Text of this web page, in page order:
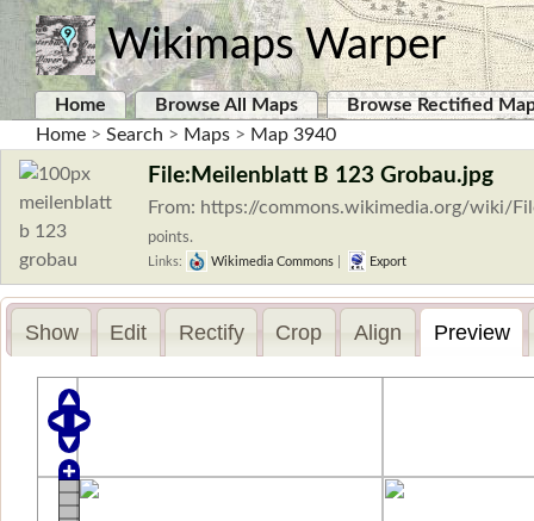
Wikimaps Warper
Home Browse All Maps
Browse Rectified
Home > Search > Maps > Map 3940
File:Meilenblatt B 123 Grobau.jpg
From: https://commons.wikimedia.org/wiki/
points.
Links: Wikimedia Commons Export
Show Edit Rectify Crop Align Preview